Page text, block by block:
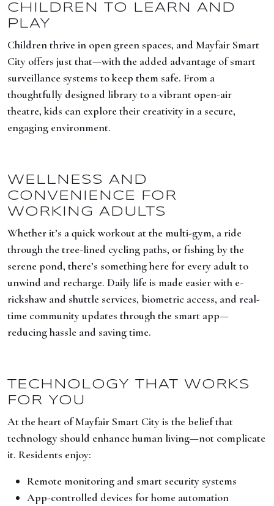
CHILDREN TO LEARN AND
PLAY
Children thrive in open green spaces, and Mayfair Smart
City offers just that—with the added advantage of smart
surveillance systems to keep them safe. From a
thoughtfully designed library to a vibrant open-air
theatre, kids can explore their creativity in a secure,
engaging environment.
WELLNESS AND
CONVENIENCE FOR
WORKING ADULTS
Whether it’s a quick workout at the multi-gym, a ride
through the tree-lined cycling paths, or fishing by the
serene pond, there’s something here for every adult to
unwind and recharge. Daily life is made easier with e-
rickshaw and shuttle services, biometric access, and real-
time community updates through the smart app—
reducing hassle and saving time.
TECHNOLOGY THAT WORKS
FOR YOU
At the heart of Mayfair Smart City is the belief that
technology should enhance human living—not complicate
it. Residents enjoy:
Remote monitoring and smart security systems
App-controlled devices for home automation